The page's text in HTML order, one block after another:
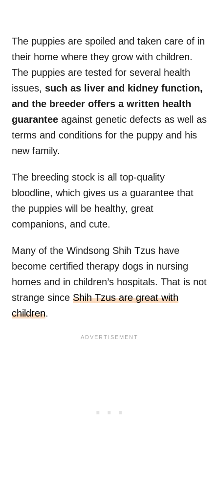
The puppies are spoiled and taken care of in
their home where they grow with children.
The puppies are tested for several health
issues, such as liver and kidney function,
and the breeder offers a written health
guarantee against genetic defects as well as
terms and conditions for the puppy and his
new family.
The breeding stock is all top-quality
bloodline, which gives us a guarantee that
the puppies will be healthy, great
companions, and cute.
Many of the Windsong Shih Tzus have
become certified therapy dogs in nursing
homes and in children’s hospitals. That is not
strange since Shih Tzus are great with
children.